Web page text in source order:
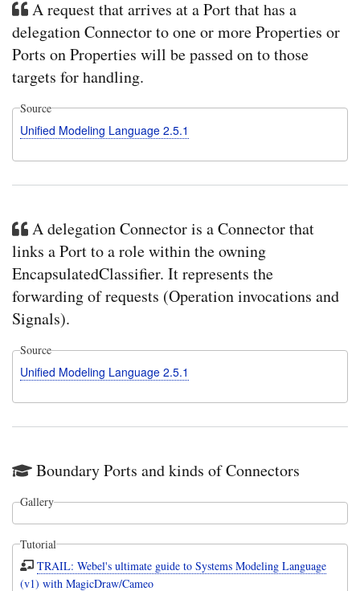
A request that arrives at a Port that has a
delegation Connector to one or more Properties or
Ports on Properties will be passed on to those
targets for handling.
Source
Unified Modeling Language 2.5.1
A delegation Connector is a Connector that
links a Port to a role within the owning
EncapsulatedClassifier. It represents the
forwarding of requests (Operation invocations and
Signals).
Source
Unified Modeling Language 2.5.1
Boundary Ports and kinds of Connectors
Gallery
Tutorial
TRAIL: Webel's ultimate guide to Systems Modeling Language
(v1) with MagicDraw/Cameo